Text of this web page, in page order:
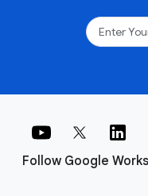
Follow Google